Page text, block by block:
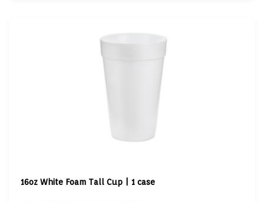
16oz White Foam Tall Cup | 1 case